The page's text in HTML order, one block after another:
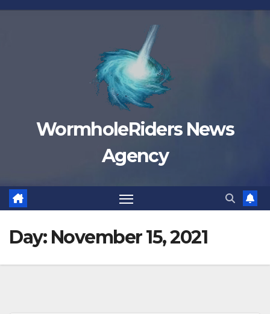
Skip
WormholeRiders News
Agency
Day: November 15, 2021